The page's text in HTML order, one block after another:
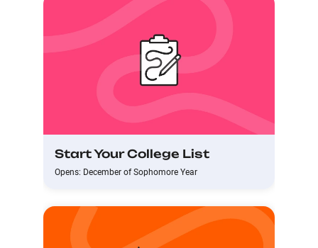
Start Your College List
Opens: December of Sophomore Year